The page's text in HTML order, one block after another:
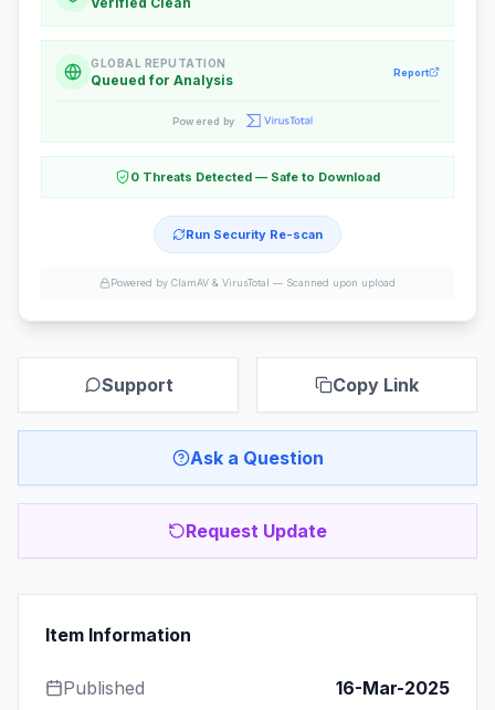
GLOBAL REPUTATION
Queued for Analysis Report
Powered by
0 Threats Detected — Safe to Download
Run Security Re-scan
Powered by ClamAV & VirusTotal — Scanned upon upload
Support Copy Link
Ask a Question
Request Update
Item Information
Published 16-Mar-2025